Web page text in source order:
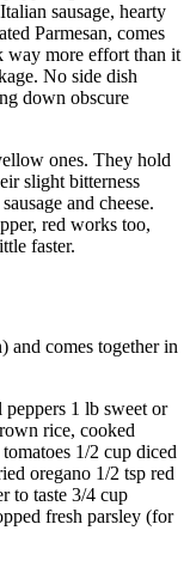
sausage, hearty
Parmesan, comes
way more effort than it
No side dish
down obscure
ones. They hold
slight bitterness
and cheese.
red works too,
faster.
and comes together in
1 lb sweet or
rice, cooked
1/2 cup diced
oregano 1/2 tsp red
to taste 3/4 cup
fresh parsley (for